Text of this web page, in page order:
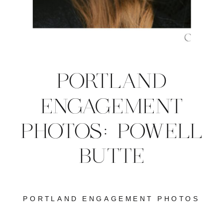
PORTLAND ENGAGEMENT PHOTOS
PORTLAND
ENGAGEMENT
PHOTOS: POWELL
BUTTE